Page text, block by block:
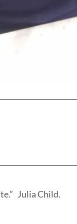
Julia Child.